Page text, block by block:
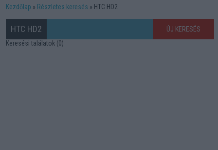
Kezdőlap Részletes keresés HTC HD2
HTC HD2
ÚJ KERESÉS
Keresési találatok (0)